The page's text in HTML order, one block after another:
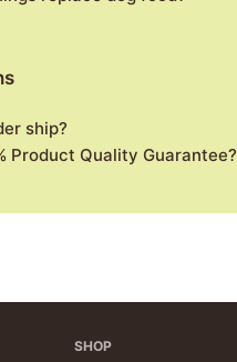
ship?
Product Quality Guarantee?
SHOP